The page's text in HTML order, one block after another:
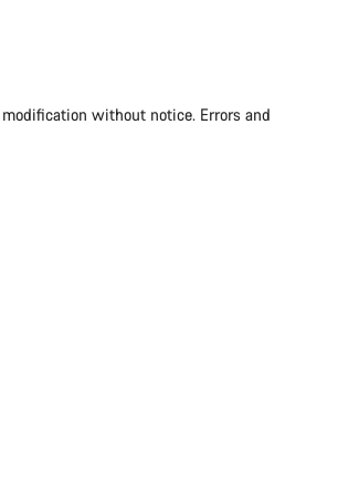
without notice. Errors and